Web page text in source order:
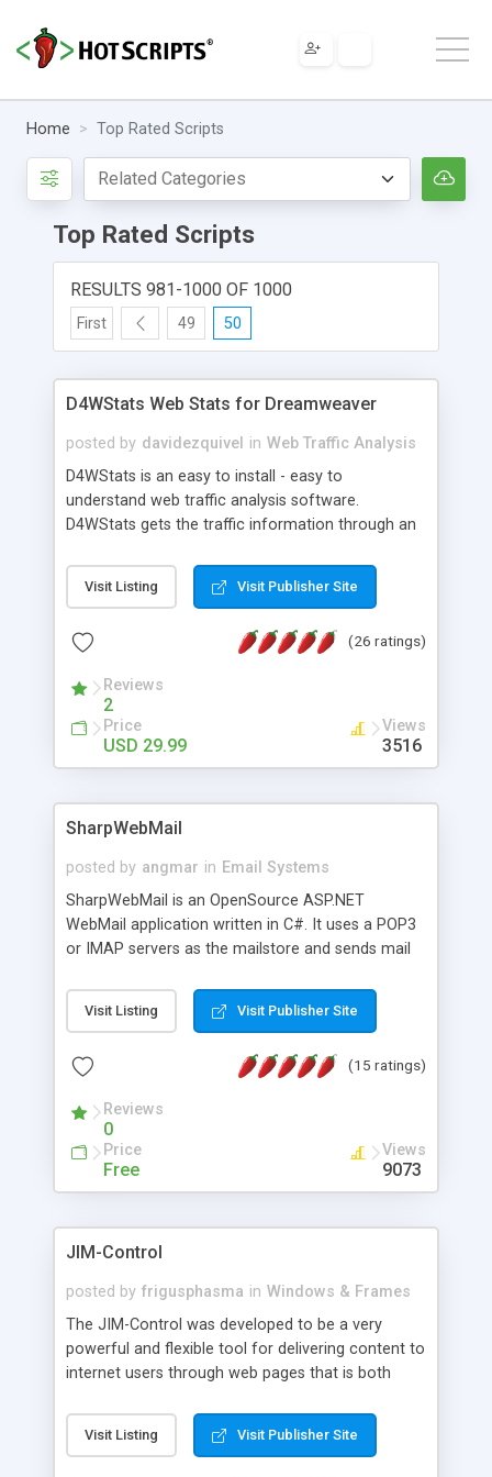
Home Top Rated Scripts
Top Rated Scripts
RESULTS 981-1000 OF 1000
First 49 50
D4WStats Web Stats for Dreamweaver
posted by davidezquivel in Web Traffic Analysis
D4WStats is an easy to install - easy to
understand web traffic analysis software.
D4WStats gets the traffic information through an
and register the real user visits creating a lot of
useful reports designed to marketing and search
packed as Dreamweaver extension allowing to be
menu. The requirements and server load are
minimums.
Visit Listing Visit Publisher Site
(26 ratings)
Reviews
2
Price
USD 29.99
Views
3516
SharpWebMail
posted by angmar in Email Systems
SharpWebMail is an OpenSource ASP.NET
WebMail application written in C#. It uses a POP3
or IMAP servers as the mailstore and sends mail
messages, search your inbox, read complex mime
messages and much more. It is .NET and Mono
Visit Listing Visit Publisher Site
(15 ratings)
Reviews
0
Price
Free
Views
9073
JIM-Control
posted by frigusphasma in Windows & Frames
The JIM-Control was developed to be a very
powerful and flexible tool for delivering content to
internet users through web pages that is both
web browser support, this web browser based
control allows your internet users to interact
Visit Listing Visit Publisher Site